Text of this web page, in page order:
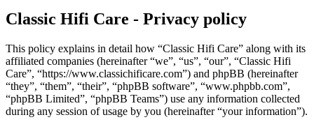
Classic Hifi Care - Privacy policy
This policy explains in detail how “Classic Hifi Care” along with its
affiliated companies (hereinafter “we”, “us”, “our”, “Classic Hifi
Care”, “https://www.classichificare.com”) and phpBB (hereinafter
“they”, “them”, “their”, “phpBB software”, “www.phpbb.com”,
“phpBB Limited”, “phpBB Teams”) use any information collected
during any session of usage by you (hereinafter “your information”).